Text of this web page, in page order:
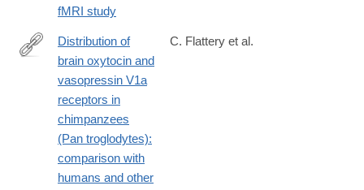
fMRI study
https://link.springer.com/article/10.1007/s00429-
Distribution of
brain oxytocin and
vasopressin V1a
receptors in
chimpanzees
(Pan troglodytes):
comparison with
humans and other
C. Flattery et al.